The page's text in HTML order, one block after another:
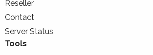
Reseller
Contact
Server Status
Tools